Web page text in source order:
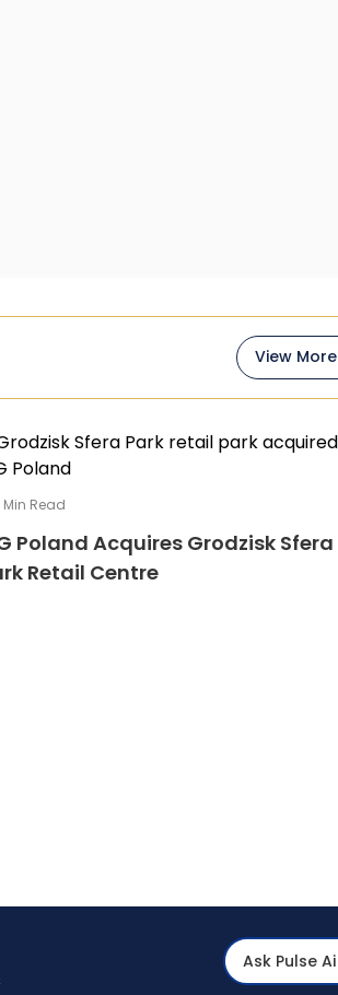
View More
Min Read
Poland Acquires Grodzisk Sfera
Retail Centre
Ask Pulse Ai